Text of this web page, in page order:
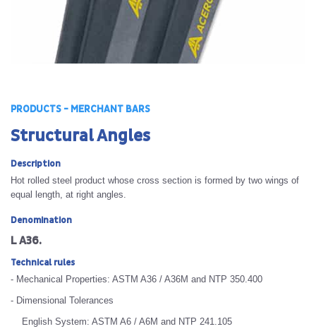
PRODUCTS - MERCHANT BARS
Structural Angles
Description
Hot rolled steel product whose cross section is formed by two wings of
equal length, at right angles.
Denomination
L A36.
Technical rules
- Mechanical Properties: ASTM A36 / A36M and NTP 350.400
- Dimensional Tolerances
English System: ASTM A6 / A6M and NTP 241.105